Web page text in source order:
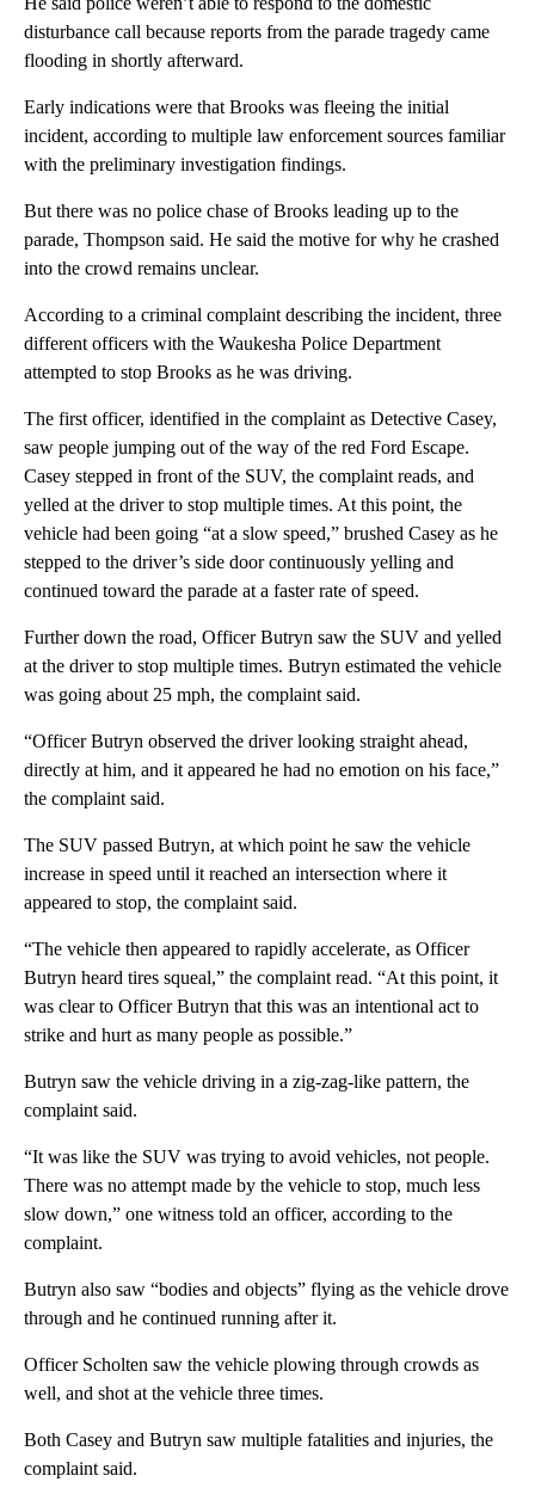
disturbance call because reports from the parade tragedy came
flooding in shortly afterward.
Early indications were that Brooks was fleeing the initial
incident, according to multiple law enforcement sources familiar
with the preliminary investigation findings.
But there was no police chase of Brooks leading up to the
parade, Thompson said. He said the motive for why he crashed
into the crowd remains unclear.
According to a criminal complaint describing the incident, three
different officers with the Waukesha Police Department
attempted to stop Brooks as he was driving.
The first officer, identified in the complaint as Detective Casey,
saw people jumping out of the way of the red Ford Escape.
Casey stepped in front of the SUV, the complaint reads, and
yelled at the driver to stop multiple times. At this point, the
vehicle had been going “at a slow speed,” brushed Casey as he
stepped to the driver’s side door continuously yelling and
continued toward the parade at a faster rate of speed.
Further down the road, Officer Butryn saw the SUV and yelled
at the driver to stop multiple times. Butryn estimated the vehicle
was going about 25 mph, the complaint said.
“Officer Butryn observed the driver looking straight ahead,
directly at him, and it appeared he had no emotion on his face,”
the complaint said.
The SUV passed Butryn, at which point he saw the vehicle
increase in speed until it reached an intersection where it
appeared to stop, the complaint said.
“The vehicle then appeared to rapidly accelerate, as Officer
Butryn heard tires squeal,” the complaint read. “At this point, it
was clear to Officer Butryn that this was an intentional act to
strike and hurt as many people as possible.”
Butryn saw the vehicle driving in a zig-zag-like pattern, the
complaint said.
“It was like the SUV was trying to avoid vehicles, not people.
There was no attempt made by the vehicle to stop, much less
slow down,” one witness told an officer, according to the
complaint.
Butryn also saw “bodies and objects” flying as the vehicle drove
through and he continued running after it.
Officer Scholten saw the vehicle plowing through crowds as
well, and shot at the vehicle three times.
Both Casey and Butryn saw multiple fatalities and injuries, the
complaint said.